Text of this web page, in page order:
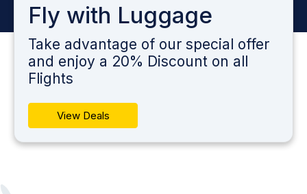
Fly with Luggage
Take advantage of our special offer
and enjoy a 20% Discount on all
Flights
View Deals